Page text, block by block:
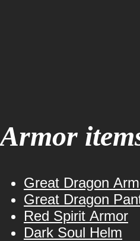
Armor
Great Dragon
Great Dragon
Red Spirit Armor
Dark Soul Helm